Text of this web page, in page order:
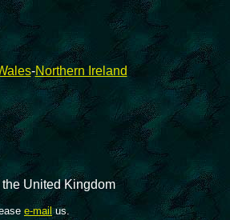
-Northern Ireland
United Kingdom
e-mailus.